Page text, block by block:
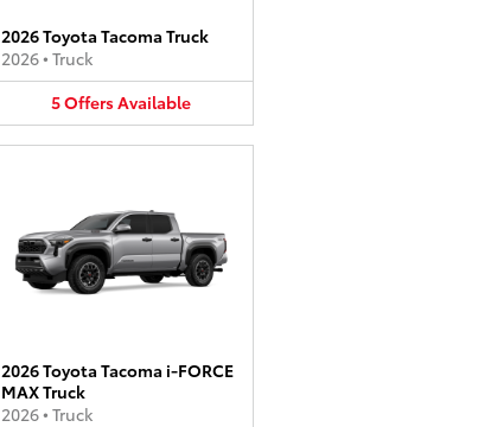
2026 Toyota Tacoma Truck
2026• Truck
5OffersAvailable
2026 Toyota Tacoma i-FORCE
MAX Truck
2026• Truck